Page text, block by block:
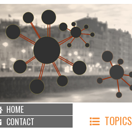
HOME
CONTACT
TOPICS